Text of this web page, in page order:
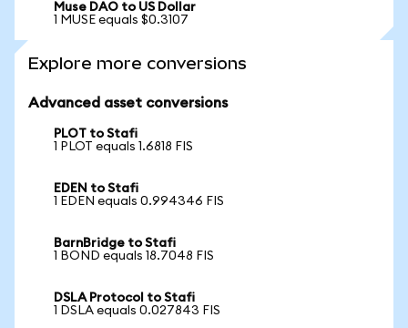
Muse DAO to US Dollar
1 MUSE equals $0.3107
Explore more conversions
Advanced asset conversions
PLOT to Stafi
1 PLOT equals 1.6818 FIS
EDEN to Stafi
1 EDEN equals 0.994346 FIS
BarnBridge to Stafi
1 BOND equals 18.7048 FIS
DSLA Protocol to Stafi
1 DSLA equals 0.027843 FIS